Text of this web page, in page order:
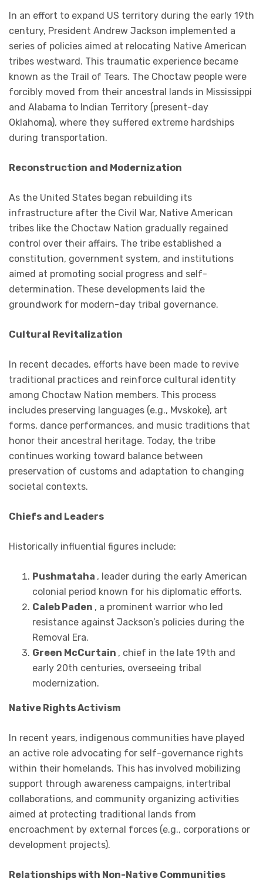
In an effort to expand US territory during the early 19th
century, President Andrew Jackson implemented a
series of policies aimed at relocating Native American
tribes westward. This traumatic experience became
known as the Trail of Tears. The Choctaw people were
forcibly moved from their ancestral lands in Mississippi
and Alabama to Indian Territory (present-day
Oklahoma), where they suffered extreme hardships
during transportation.
Reconstruction and Modernization
As the United States began rebuilding its
infrastructure after the Civil War, Native American
tribes like the Choctaw Nation gradually regained
control over their affairs. The tribe established a
constitution, government system, and institutions
aimed at promoting social progress and self-
determination. These developments laid the
groundwork for modern-day tribal governance.
Cultural Revitalization
In recent decades, efforts have been made to revive
traditional practices and reinforce cultural identity
among Choctaw Nation members. This process
includes preserving languages (e.g., Mvskoke), art
forms, dance performances, and music traditions that
honor their ancestral heritage. Today, the tribe
continues working toward balance between
preservation of customs and adaptation to changing
societal contexts.
Chiefs and Leaders
Historically influential figures include:
Pushmataha , leader during the early American
colonial period known for his diplomatic efforts.
Caleb Paden , a prominent warrior who led
resistance against Jackson’s policies during the
Removal Era.
Green McCurtain , chief in the late 19th and
early 20th centuries, overseeing tribal
modernization.
Native Rights Activism
In recent years, indigenous communities have played
an active role advocating for self-governance rights
within their homelands. This has involved mobilizing
support through awareness campaigns, intertribal
collaborations, and community organizing activities
aimed at protecting traditional lands from
encroachment by external forces (e.g., corporations or
development projects).
Relationships with Non-Native Communities